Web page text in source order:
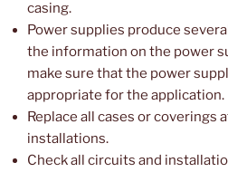
casing.
Power supplies produce
the information on the power
make sure that the power
appropriate for the application.
Replace all cases or coverings
installations.
Check all circuits and